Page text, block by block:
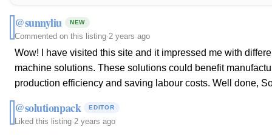
@sunnyliu NEW
Commented on this listing·2 years ago
Wow! I have visited this site and it impressed me with
machine solutions. These solutions could benefit
production efficiency and saving labour costs. Well done,
@solutionpack EDITOR
Liked this listing·2 years ago